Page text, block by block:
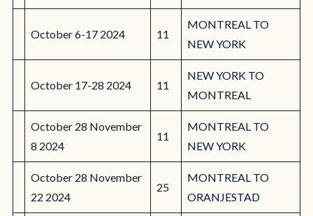
October 6-17 2024 11
MONTREAL TO
NEW YORK
October 17-28 2024 11
NEW YORK TO
MONTREAL
October 28 November
8 2024
11
MONTREAL TO
NEW YORK
October 28 November
22 2024
25
MONTREAL TO
ORANJESTAD